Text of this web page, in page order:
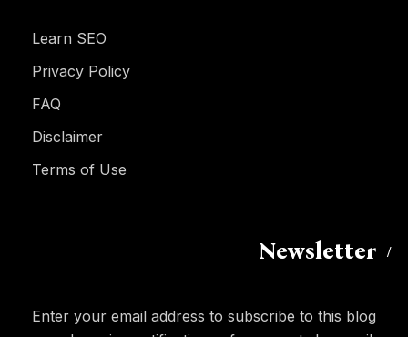
Learn SEO
Privacy Policy
FAQ
Disclaimer
Terms of Use
Newsletter
Enter your email address to subscribe to this blog